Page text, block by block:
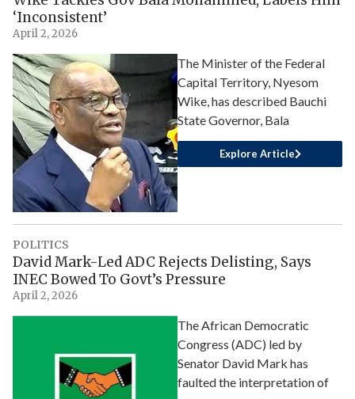
‘Inconsistent’
April 2, 2026
The Minister of the Federal
Capital Territory, Nyesom
Wike, has described Bauchi
State Governor, Bala
Explore Article
POLITICS
David Mark-Led ADC Rejects Delisting, Says
INEC Bowed To Govt’s Pressure
April 2, 2026
The African Democratic
Congress (ADC) led by
Senator David Mark has
faulted the interpretation of